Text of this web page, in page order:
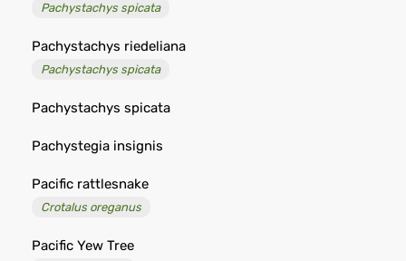
Pachystachys spicata
Pachystachys riedeliana
Pachystachys spicata
Pachystachys spicata
Pachystegia insignis
Pacific rattlesnake
Crotalus oreganus
Pacific Yew Tree